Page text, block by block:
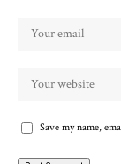
Save my name,